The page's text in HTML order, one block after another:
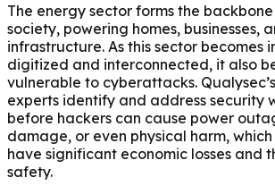
The energy sector forms the
society, powering homes, businesses,
infrastructure. As this sector becomes
digitized and interconnected, it also
vulnerable to cyberattacks.
experts identify and address security
before hackers can cause power
damage, or even physical harm,
have significant economic losses and
safety.